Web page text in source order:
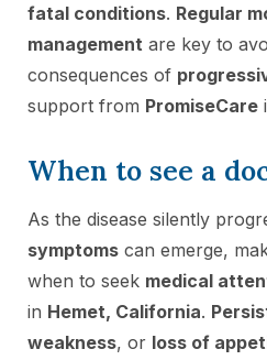
fatal conditions. Regular
management are key to
consequences of
support from PromiseCare
When to see a
As the disease silently
symptoms can emerge,
when to seek medical
in Hemet, California.
weakness, or loss of